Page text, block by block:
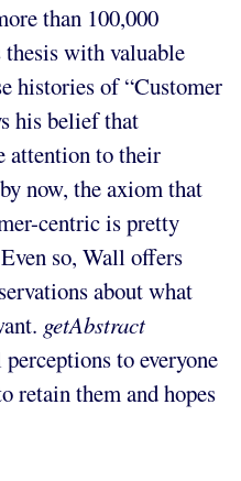
than 100,000
thesis with valuable
histories of “Customer
his belief that
attention to their
now, the axiom that
centric is pretty
so, Wall offers
about what
getAbstract
to everyone
retain them and hopes